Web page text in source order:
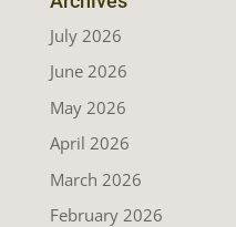
July 2026
June 2026
May 2026
April 2026
March 2026
February 2026